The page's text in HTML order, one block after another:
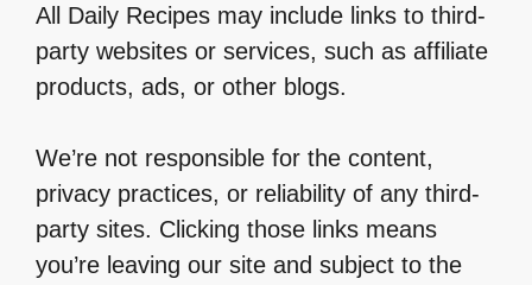
All Daily Recipes may include links to third-
party websites or services, such as affiliate
products, ads, or other blogs.
We’re not responsible for the content,
privacy practices, or reliability of any third-
party sites. Clicking those links means
you’re leaving our site and subject to the